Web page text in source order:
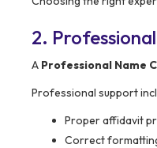
2.
A Professional Name
Professional support
Proper affidavit
Correct